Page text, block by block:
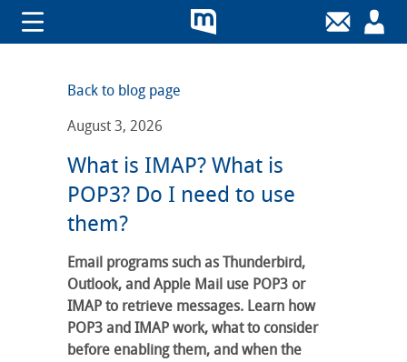
Back to blog page
August 3, 2026
What is IMAP? What is
POP3? Do I need to use
them?
Email programs such as Thunderbird,
Outlook, and Apple Mail use POP3 or
IMAP to retrieve messages. Learn how
POP3 and IMAP work, what to consider
before enabling them, and when the